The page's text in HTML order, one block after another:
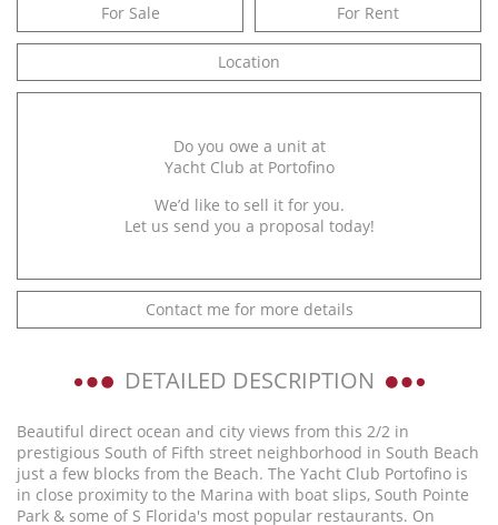
For Sale For Rent
Location
Do you owe a unit at
Yacht Club at Portofino
We’d like to sell it for you.
Let us send you a proposal today!
Contact me for more details
DETAILED DESCRIPTION
Beautiful direct ocean and city views from this 2/2 in
prestigious South of Fifth street neighborhood in South Beach
just a few blocks from the Beach. The Yacht Club Portofino is
in close proximity to the Marina with boat slips, South Pointe
Park & some of S Florida's most popular restaurants. On